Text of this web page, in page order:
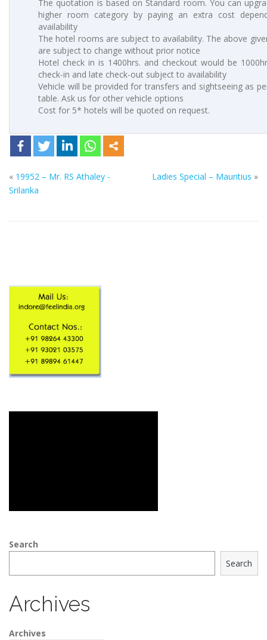
The quotation is based on Standard room. You can
higher room category by paying an extra cost
availability
The hotel rooms are subject to availability. The above
are subject to change without prior notice
Hotel check in is 1400hrs. and checkout would be
check-in and late check-out subject to availability
Vehicle will be provided for transfers and sightseeing as
table. Ask us for other vehicle options
Cost for 5* hotels will be quoted on request.
« 19952 – Mr. RS Athaley -
Srilanka
Ladies Special – Mauritius »
Search
Search
Archives
Archives